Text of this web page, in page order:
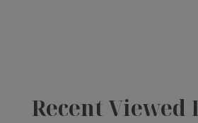
Recent Viewed